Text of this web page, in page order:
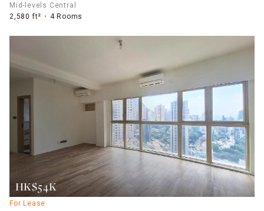
Mid-levels Central
2,580 ft²
4 Rooms
HK$54K
For Lease